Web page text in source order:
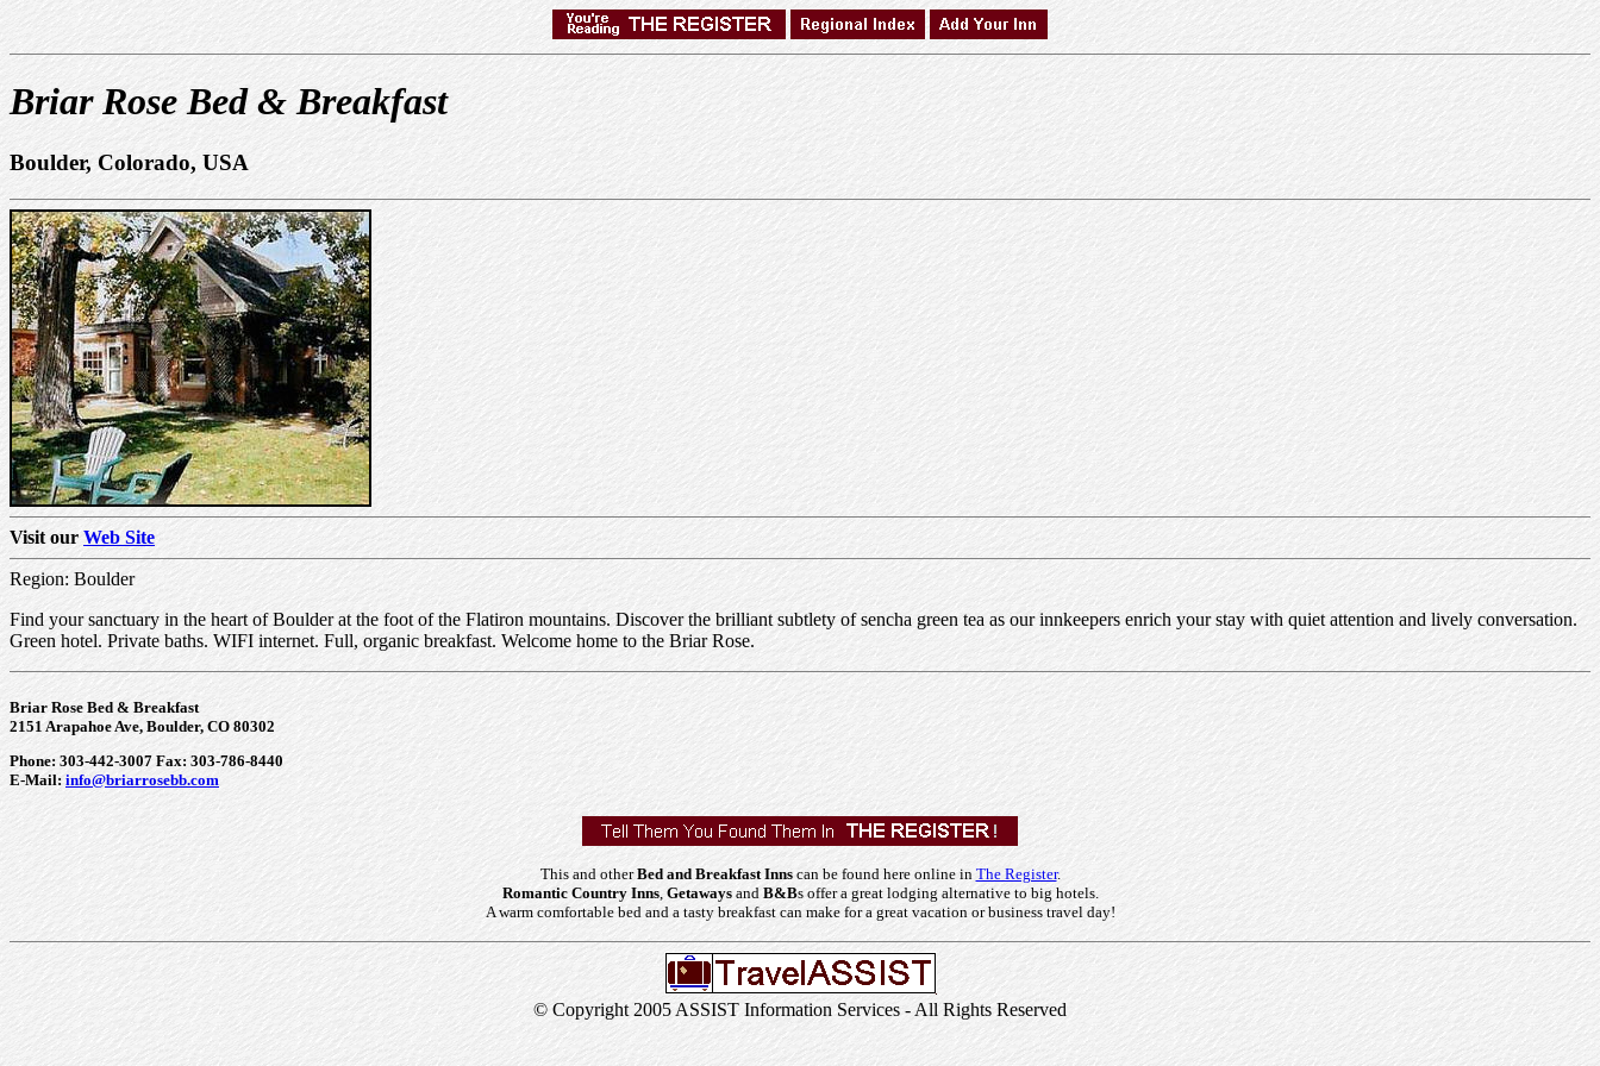
Briar Rose Bed & Breakfast
Boulder, Colorado, USA
Visit our Web Site
Region: Boulder
Find your sanctuary in the heart of Boulder at the foot of the Flatiron mountains. Discover the brilliant subtlety of sencha green tea as our innkeepers enrich your stay with quiet attention and lively conversation.
Green hotel. Private baths. WIFI internet. Full, organic breakfast. Welcome home to the Briar Rose.
Briar Rose Bed & Breakfast
2151 Arapahoe Ave, Boulder, CO 80302
Phone: 303-442-3007 Fax: 303-786-8440
E-Mail: info@briarrosebb.com
This and otherBed and Breakfast Innscan be found here online in The Register.
Romantic Country Inns, Getawaysand B&Bs offer a great lodging alternative to big hotels.
A warm comfortable bed and a tasty breakfast can make for a great vacation or business travel day!
© Copyright 2005 ASSIST Information Services - All Rights Reserved